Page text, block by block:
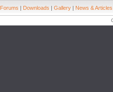
Forums | Downloads | Gallery | News & Articles